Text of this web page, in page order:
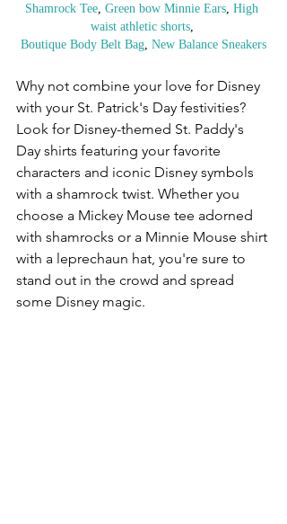
Shamrock Tee Green bow Minnie Ears High
waist athletic shorts,
Boutique Body Belt Bag New Balance Sneakers
Why not combine your love for Disney
with your St. Patrick's Day festivities?
Look for Disney-themed St. Paddy's
Day shirts featuring your favorite
characters and iconic Disney symbols
with a shamrock twist. Whether you
choose a Mickey Mouse tee adorned
with shamrocks or a Minnie Mouse shirt
with a leprechaun hat, you're sure to
stand out in the crowd and spread
some Disney magic.